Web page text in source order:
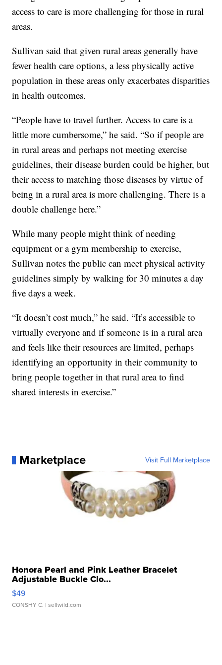
access to care is more challenging for those in rural
areas.
Sullivan said that given rural areas generally have
fewer health care options, a less physically active
population in these areas only exacerbates disparities
in health outcomes.
“People have to travel further. Access to care is a
little more cumbersome,” he said. “So if people are
in rural areas and perhaps not meeting exercise
guidelines, their disease burden could be higher, but
their access to matching those diseases by virtue of
being in a rural area is more challenging. There is a
double challenge here.”
While many people might think of needing
equipment or a gym membership to exercise,
Sullivan notes the public can meet physical activity
guidelines simply by walking for 30 minutes a day
five days a week.
“It doesn’t cost much,” he said. “It’s accessible to
virtually everyone and if someone is in a rural area
and feels like their resources are limited, perhaps
identifying an opportunity in their community to
bring people together in that rural area to find
shared interests in exercise.”
Marketplace Visit Full Marketplace
Honora Pearl and Pink Leather Bracelet
Adjustable Buckle Clo...
$49
CONSHY C. | sellwild.com